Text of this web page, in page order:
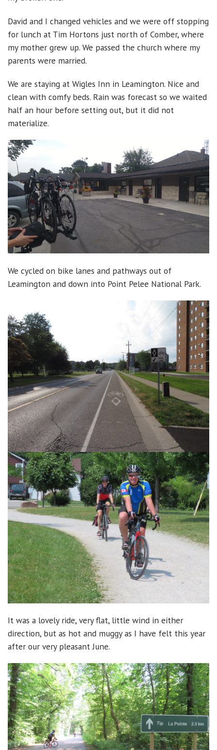
David and I changed vehicles and we were off stopping
for lunch at Tim Hortons just north of Comber, where
my mother grew up. We passed the church where my
parents were married.
We are staying at Wigles Inn in Leamington. Nice and
clean with comfy beds. Rain was forecast so we waited
half an hour before setting out, but it did not
materialize.
We cycled on bike lanes and pathways out of
Leamington and down into Point Pelee National Park.
It was a lovely ride, very flat, little wind in either
direction, but as hot and muggy as I have felt this year
after our very pleasant June.